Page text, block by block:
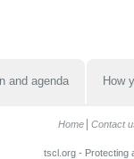
and agenda How
Home Contact
tscl.org - Protecting